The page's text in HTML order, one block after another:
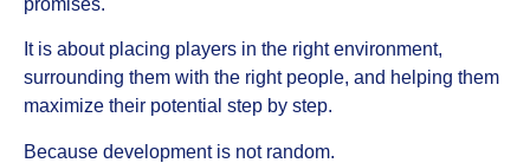
promises.
It is about placing players in the right environment,
surrounding them with the right people, and helping them
maximize their potential step by step.
Because development is not random.